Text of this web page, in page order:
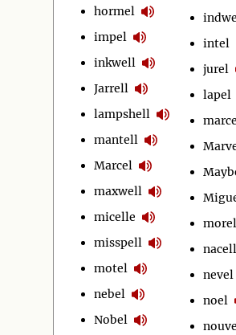
hormel
impel
inkwell
Jarrell
lampshell
mantell
Marcel
maxwell
micelle
misspell
motel
nebel
Nobel
intel
jurel
lapel
morel
nevel
noel